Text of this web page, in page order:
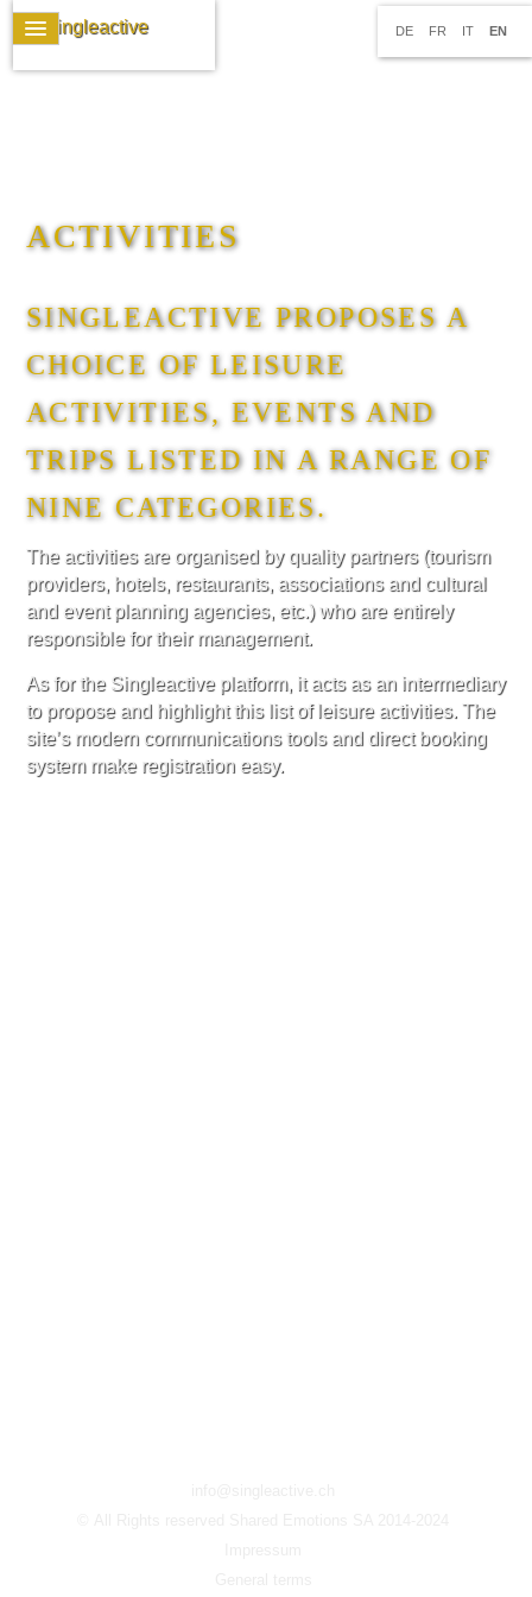
DE FR IT EN
ACTIVITIES
SINGLEACTIVE PROPOSES A
CHOICE OF LEISURE
ACTIVITIES, EVENTS AND
TRIPS LISTED IN A RANGE OF
NINE CATEGORIES.
The activities are organised by quality partners (tourism
providers, hotels, restaurants, associations and cultural
and event planning agencies, etc.) who are entirely
responsible for their management.
As for the Singleactive platform, it acts as an intermediary
to propose and highlight this list of leisure activities. The
site’s modern communications tools and direct booking
system make registration easy.